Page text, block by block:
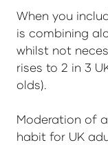
When you
is combining
whilst not
rises to 2 in 3
olds).
Moderation of
habit for UK